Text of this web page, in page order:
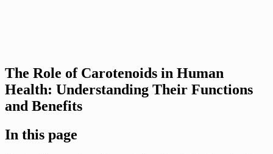
The Role of Carotenoids in Human
Health: Understanding Their Functions
and Benefits
In this page